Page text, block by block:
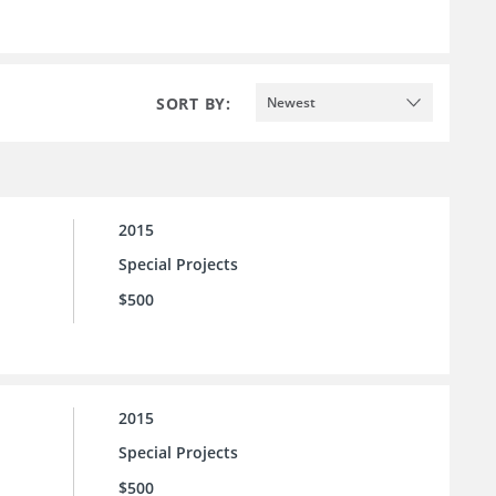
SORT BY: Newest
2015
Special Projects
$500
2015
Special Projects
$500